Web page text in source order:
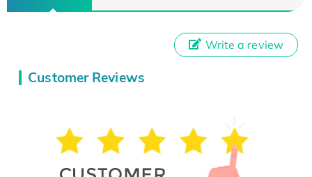
Customer Reviews
Write a review